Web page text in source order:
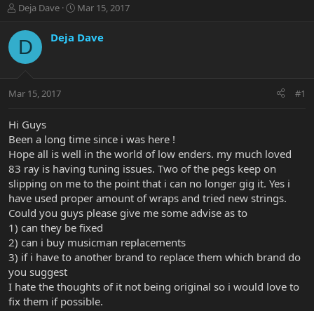
T
r
e
a
t
r
e
r
Deja Dave
S
a
r
a
Mar 15, 2017
D Deja Dave
Mar 15, 2017 #1
Hi Guys
Been a long time since i was here !
Hope all is well in the world of low enders. my much loved
83 ray is having tuning issues. Two of the pegs keep on
slipping on me to the point that i can no longer gig it. Yes i
have used proper amount of wraps and tried new strings.
Could you guys please give me some advise as to
1) can they be fixed
2) can i buy musicman replacements
3) if i have to another brand to replace them which brand do
you suggest
I hate the thoughts of it not being original so i would love to
fix them if possible.